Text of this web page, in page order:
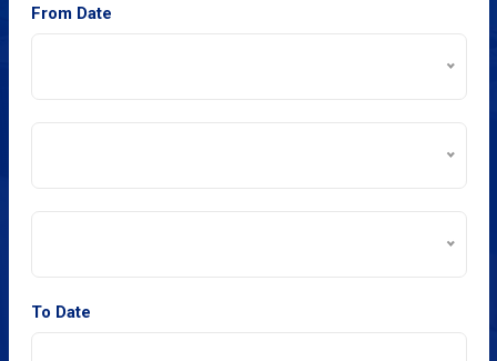
From Date
To Date